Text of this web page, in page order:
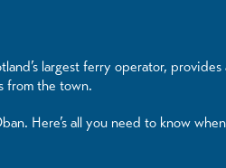
largest ferry operator,
from the town.
Here’s all you need to know